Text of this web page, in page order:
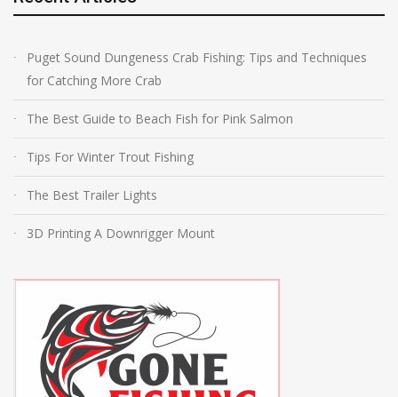
Puget Sound Dungeness Crab Fishing: Tips and Techniques
for Catching More Crab
The Best Guide to Beach Fish for Pink Salmon
Tips For Winter Trout Fishing
The Best Trailer Lights
3D Printing A Downrigger Mount